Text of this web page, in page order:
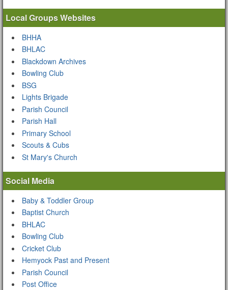
Local Groups Websites
BHHA
BHLAC
Blackdown Archives
Bowling Club
BSG
Lights Brigade
Parish Council
Parish Hall
Primary School
Scouts & Cubs
St Mary's Church
Social Media
Baby & Toddler Group
Baptist Church
BHLAC
Bowling Club
Cricket Club
Hemyock Past and Present
Parish Council
Post Office